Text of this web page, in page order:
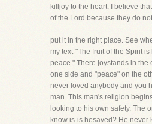
killjoy to the heart. I believe
of the Lord because they do not
put it in the right place. See
my text-"The fruit of the Spirit is
peace." There joystands in the
one side and "peace" on the
never loved anybody and you
man. This man's religion
looking to his own safety. The
know is-is hesaved? He never